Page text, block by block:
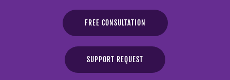
FREE CONSULTATION
SUPPORT REQUEST